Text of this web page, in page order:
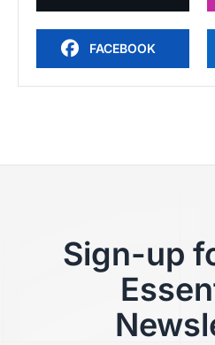
FACEBOOK
Sign-up